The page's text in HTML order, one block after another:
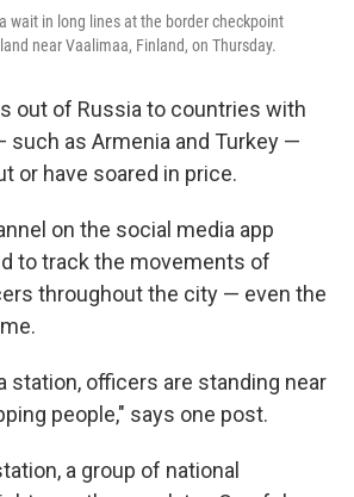
wait in long lines at the border checkpoint
near Vaalimaa, Finland, on Thursday.
out of Russia to countries with
such as Armenia and Turkey —
or have soared in price.
on the social media app
totrack the movements of
throughout the city — even the
station, officers are standing near
people," says one post.
a group of national